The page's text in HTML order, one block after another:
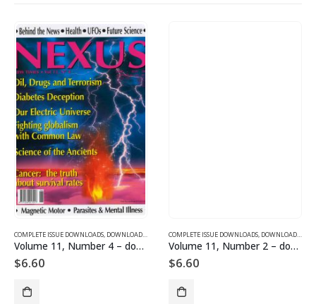
DOWNLOADS FOR 2005
,VOLUME 10 - COMPLETE ISSUE DOWNLOADS FOR 2003
COMPLETE ISSUE DOWNLOADS, DOWNLOAD MAGAZINES AND ARTICLES ,VOLUME 11 - COMPLETE
Volume 11, Number 4 – downloadable
$6.60
COMPLETE ISSUE DOWNLOADS, DOWNLOAD MAGAZINES AND ARTICLES
Volume 11, Number 2 – downloadable
$6.60